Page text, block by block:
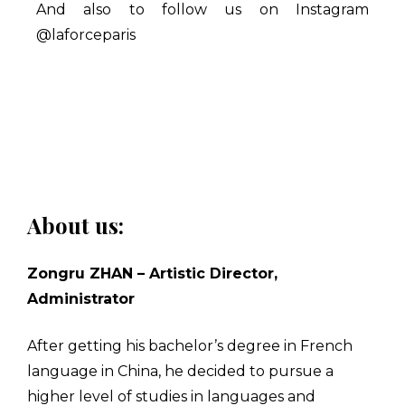
And also to follow us on Instagram
@laforceparis
About us:
Zongru ZHAN – Artistic Director,
Administrator
After getting his bachelor’s degree in French
language in China, he decided to pursue a
higher level of studies in languages and